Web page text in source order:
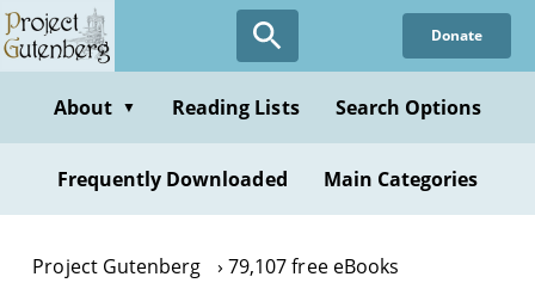
Skip
to
content
Donate
About ▼ Reading Lists Search Options
Frequently Downloaded Main Categories
Project Gutenberg
79,107 free eBooks